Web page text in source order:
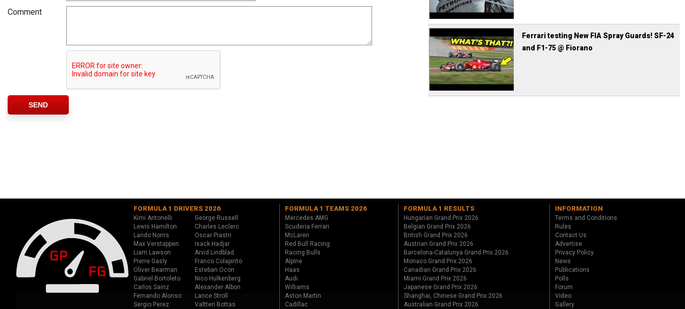
Comment
Ferrari testing New FIA Spray Guards! SF-24
and F1-75 @ Fiorano
FORMULA 1 DRIVERS 2026
Kimi Antonelli
George Russell
Lewis Hamilton
Charles Leclerc
Lando Norris
Oscar Piastri
Max Verstappen
Isack Hadjar
Liam Lawson
Arvid Lindblad
Pierre Gasly
Franco Colapinto
Oliver Bearman
Esteban Ocon
Gabriel Bortoleto
Nico Hulkenberg
Carlos Sainz
Alexander Albon
Fernando Alonso
Lance Stroll
Sergio Perez
Valtteri Bottas
FORMULA 1 TEAMS 2026
Mercedes AMG
Scuderia Ferrari
McLaren
Red Bull Racing
Racing Bulls
Alpine
Haas
Audi
Williams
Aston Martin
Cadillac
FORMULA 1 RESULTS
Hungarian Grand Prix 2026
Belgian Grand Prix 2026
British Grand Prix 2026
Austrian Grand Prix 2026
Barcelona-Catalunya Grand Prix 2026
Monaco Grand Prix 2026
Canadian Grand Prix 2026
Miami Grand Prix 2026
Japanese Grand Prix 2026
Shanghai, Chinese Grand Prix 2026
Australian Grand Prix 2026
INFORMATION
Terms and Conditions
Rules
Contact Us
Advertise
Privacy Policy
News
Publications
Polls
Forum
Video
Gallery